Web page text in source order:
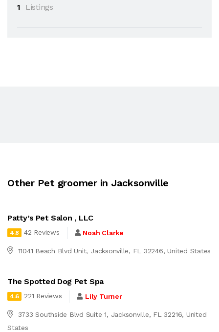
1
Listings
Other Pet groomer in Jacksonville
Patty’s Pet Salon , LLC
4.8 42 Reviews Noah Clarke
11041 Beach Blvd Unit, Jacksonville, FL 32246, United States
The Spotted Dog Pet Spa
4.6 221 Reviews Lily Turner
3733 Southside Blvd Suite 1, Jacksonville, FL 32216, United
States